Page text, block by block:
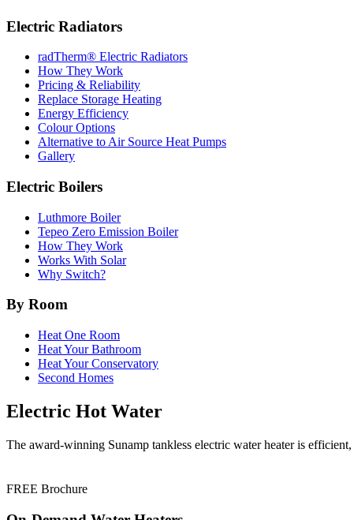
Electric Radiators
radTherm® Electric Radiators
How They Work
Pricing & Reliability
Replace Storage Heating
Energy Efficiency
Colour Options
Alternative to Air Source Heat Pumps
Gallery
Electric Boilers
Luthmore Boiler
Tepeo Zero Emission Boiler
How They Work
Works With Solar
Why Switch?
By Room
Heat One Room
Heat Your Bathroom
Heat Your Conservatory
Second Homes
Electric Hot Water
The award-winning Sunamp tankless electric water heater is
FREE Brochure